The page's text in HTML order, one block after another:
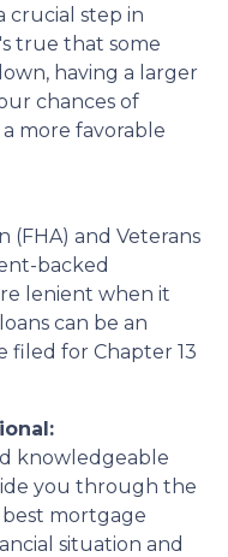
crucial step in
true that some
having a larger
chances of
more favorable
(FHA) and Veterans
backed
lenient when it
can be an
filed for Chapter 13
knowledgeable
you through the
mortgage
situation and